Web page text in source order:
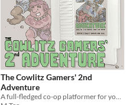
The Cowlitz Gamers' 2nd
Adventure
A full-fledged co-op platformer for your NES.